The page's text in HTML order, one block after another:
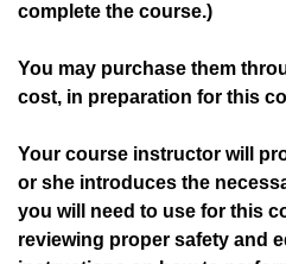
complete the course.)
You may purchase them
cost, in preparation for this
Your course instructor will
or she introduces the
you will need to use for this
reviewing proper safety and